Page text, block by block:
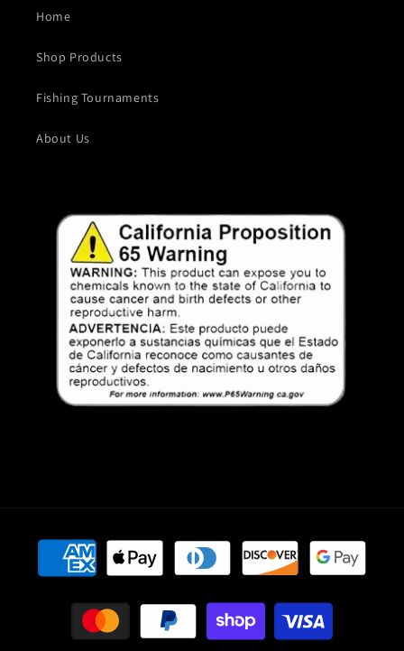
Home
Shop Products
Fishing Tournaments
About Us
methods